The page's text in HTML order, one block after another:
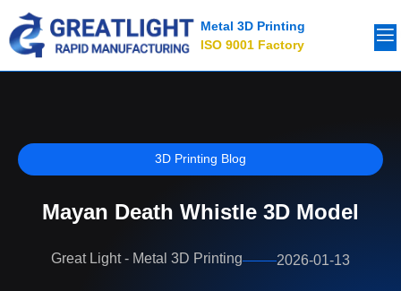
Metal 3D Printing
ISO 9001 Factory
3D Printing Blog
Mayan Death Whistle 3D Model
Great Light - Metal 3D Printing 2026-01-13